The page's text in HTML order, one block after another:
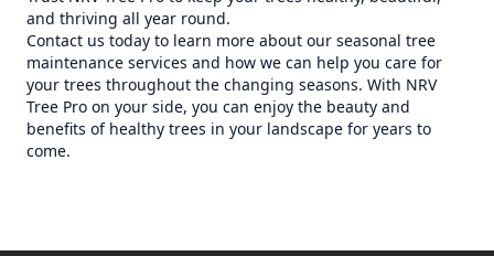
and thriving all year round.
Contact us today to learn more about our seasonal tree
maintenance services and how we can help you care for
your trees throughout the changing seasons. With NRV
Tree Pro on your side, you can enjoy the beauty and
benefits of healthy trees in your landscape for years to
come.